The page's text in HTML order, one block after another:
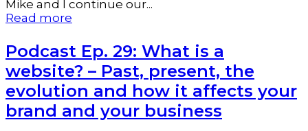
Mike and I continue our...
Read more
Podcast Ep. 29: What is a
website? – Past, present, the
evolution and how it affects your
brand and your business